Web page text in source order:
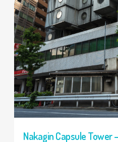
Nakagin Capsule Tower